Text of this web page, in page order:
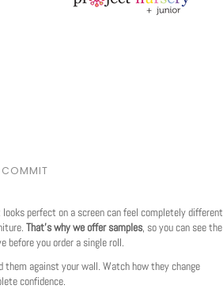
COMMIT
perfect on a screen can feel completely different
That's why we offer samples, so you can see the
before you order a single roll.
them against your wall. Watch how they change
confidence.